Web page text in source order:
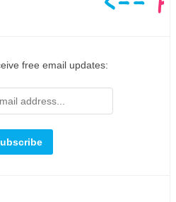
free email updates: